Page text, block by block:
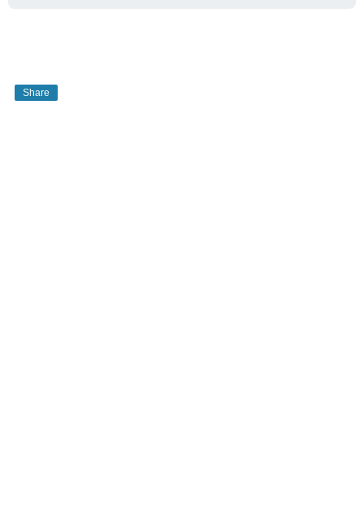
Share